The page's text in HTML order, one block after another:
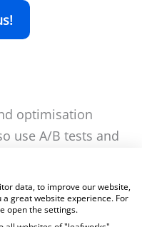
optimisation
use A/B tests and
able to do to
– if you stand
continuous
data, to improve our website,
great website experience. For
open the settings.